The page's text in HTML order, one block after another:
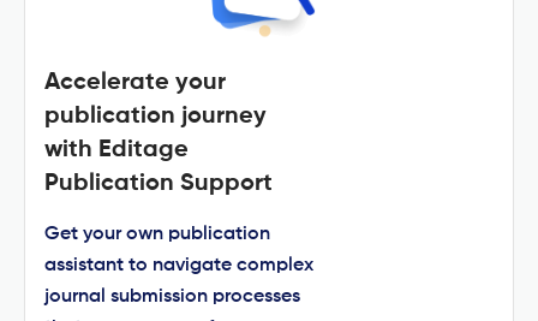
Accelerate your
publication journey
with Editage
Publication Support
Get your own publication
assistant to navigate complex
journal submission processes